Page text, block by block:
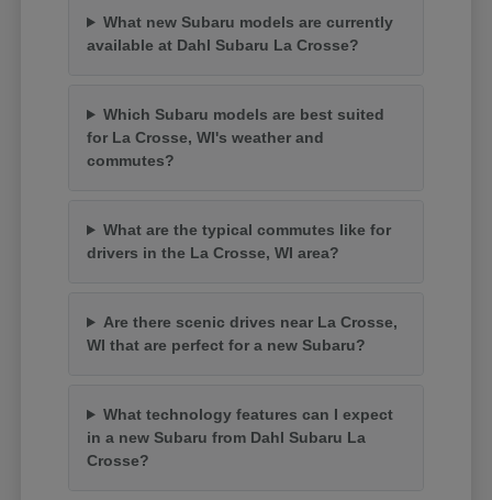
What new Subaru models are currently
available at Dahl Subaru La Crosse?
Which Subaru models are best suited
for La Crosse, WI's weather and
commutes?
What are the typical commutes like for
drivers in the La Crosse, WI area?
Are there scenic drives near La Crosse,
WI that are perfect for a new Subaru?
What technology features can I expect
in a new Subaru from Dahl Subaru La
Crosse?